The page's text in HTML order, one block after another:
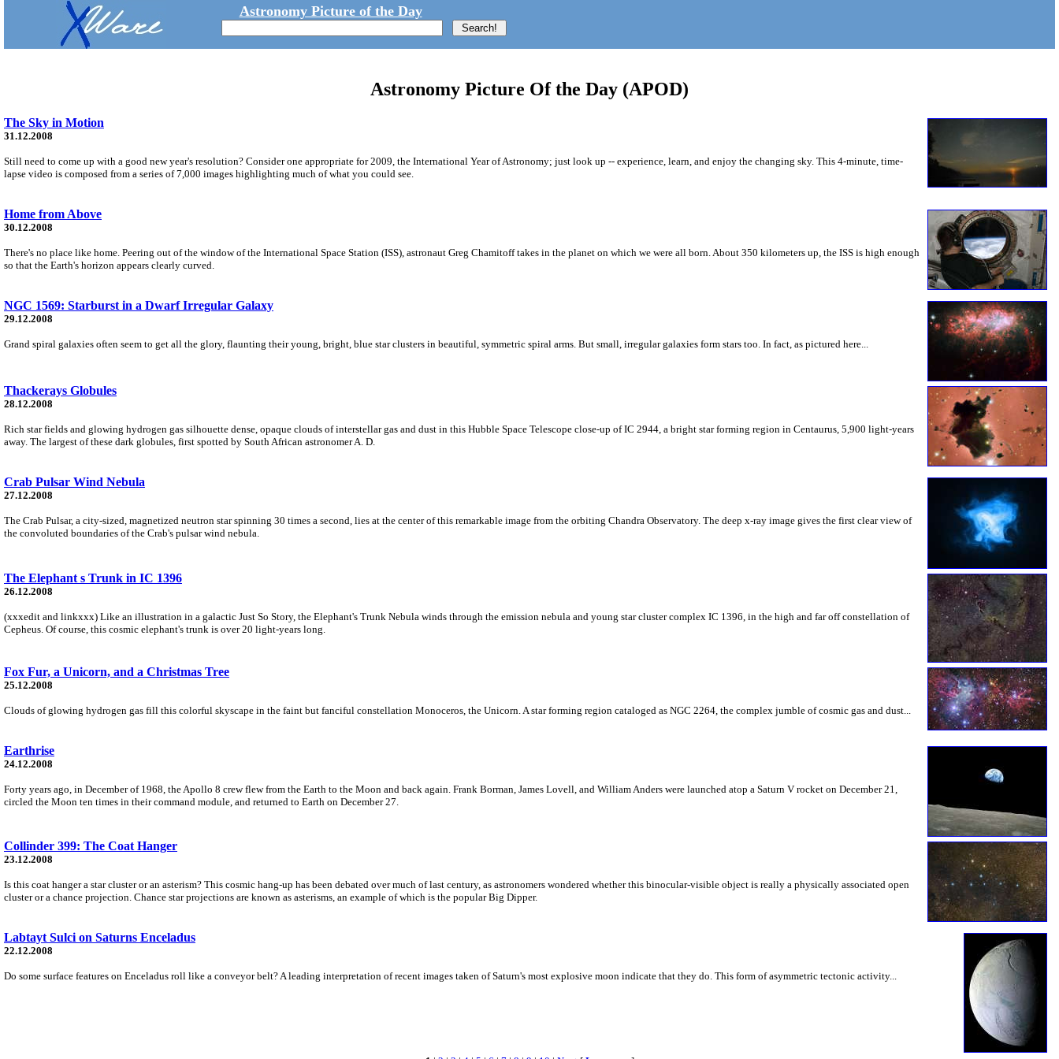
Astronomy Picture of the Day
Astronomy Picture Of the Day (APOD)
The Sky in Motion
31.12.2008
Still need to come up with a good new year's resolution? Consider one appropriate for 2009, the International Year of Astronomy; just look up -- experience, learn, and enjoy the changing sky. This 4-minute, time-
lapse video is composed from a series of 7,000 images highlighting much of what you could see.
Home from Above
30.12.2008
There's no place like home. Peering out of the window of the International Space Station (ISS), astronaut Greg Chamitoff takes in the planet on which we were all born. About 350 kilometers up, the ISS is high enough
so that the Earth's horizon appears clearly curved.
NGC 1569: Starburst in a Dwarf Irregular Galaxy
29.12.2008
Grand spiral galaxies often seem to get all the glory, flaunting their young, bright, blue star clusters in beautiful, symmetric spiral arms. But small, irregular galaxies form stars too. In fact, as pictured here...
Thackerays Globules
28.12.2008
Rich star fields and glowing hydrogen gas silhouette dense, opaque clouds of interstellar gas and dust in this Hubble Space Telescope close-up of IC 2944, a bright star forming region in Centaurus, 5,900 light-years
away. The largest of these dark globules, first spotted by South African astronomer A. D.
Crab Pulsar Wind Nebula
27.12.2008
The Crab Pulsar, a city-sized, magnetized neutron star spinning 30 times a second, lies at the center of this remarkable image from the orbiting Chandra Observatory. The deep x-ray image gives the first clear view of
the convoluted boundaries of the Crab's pulsar wind nebula.
The Elephant s Trunk in IC 1396
26.12.2008
(xxxedit and linkxxx) Like an illustration in a galactic Just So Story, the Elephant's Trunk Nebula winds through the emission nebula and young star cluster complex IC 1396, in the high and far off constellation of
Cepheus. Of course, this cosmic elephant's trunk is over 20 light-years long.
Fox Fur, a Unicorn, and a Christmas Tree
25.12.2008
Clouds of glowing hydrogen gas fill this colorful skyscape in the faint but fanciful constellation Monoceros, the Unicorn. A star forming region cataloged as NGC 2264, the complex jumble of cosmic gas and dust...
Earthrise
24.12.2008
Forty years ago, in December of 1968, the Apollo 8 crew flew from the Earth to the Moon and back again. Frank Borman, James Lovell, and William Anders were launched atop a Saturn V rocket on December 21,
circled the Moon ten times in their command module, and returned to Earth on December 27.
Collinder 399: The Coat Hanger
23.12.2008
Is this coat hanger a star cluster or an asterism? This cosmic hang-up has been debated over much of last century, as astronomers wondered whether this binocular-visible object is really a physically associated open
cluster or a chance projection. Chance star projections are known as asterisms, an example of which is the popular Big Dipper.
Labtayt Sulci on Saturns Enceladus
22.12.2008
Do some surface features on Enceladus roll like a conveyor belt? A leading interpretation of recent images taken of Saturn's most explosive moon indicate that they do. This form of asymmetric tectonic activity...